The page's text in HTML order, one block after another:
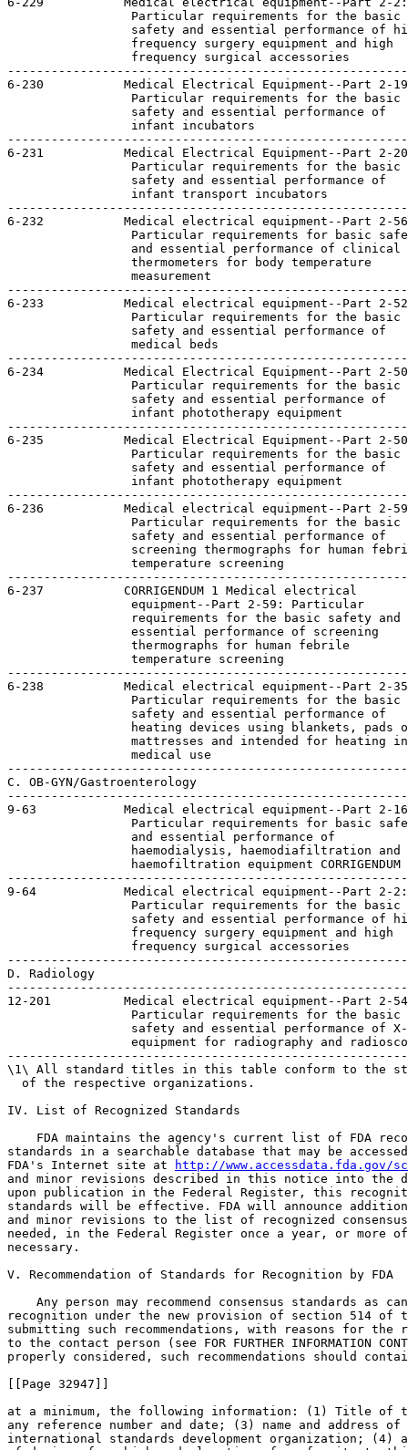
http://www.accessdata.fda.gov/
and minor revisions described in this notice into the
upon publication in the Federal Register, this
standards will be effective. FDA will announce
and minor revisions to the list of recognized
needed, in the Federal Register once a year, or
necessary.
V. Recommendation of Standards for Recognition by FDA
Any person may recommend consensus standards as
recognition under the new provision of section 514 of
submitting such recommendations, with reasons for the
to the contact person (see FOR FURTHER INFORMATION
properly considered, such recommendations should
[[Page 32947]]
at a minimum, the following information: (1) Title of
any reference number and date; (3) name and address
international standards development organization;